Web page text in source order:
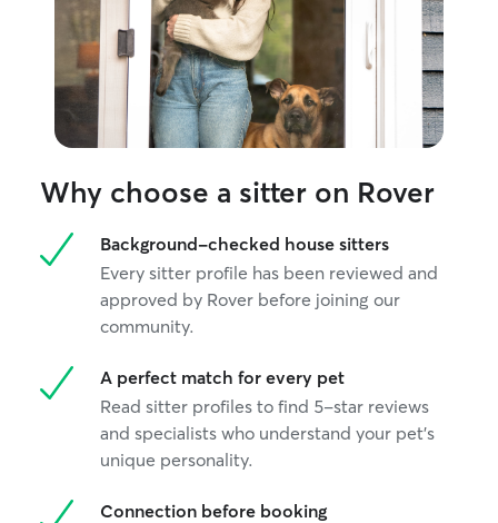
Why choose a sitter on Rover
Background-checked house sitters
Every sitter profile has been reviewed and
approved by Rover before joining our
community.
A perfect match for every pet
Read sitter profiles to find 5-star reviews
and specialists who understand your pet's
unique personality.
Connection before booking